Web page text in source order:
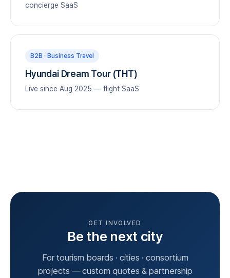
concierge SaaS
B2B · Business Travel
Hyundai Dream Tour (THT)
Live since Aug 2025 — flight SaaS
GET INVOLVED
Be the next city
For tourism boards · cities · consortium
projects — custom quotes & partnership